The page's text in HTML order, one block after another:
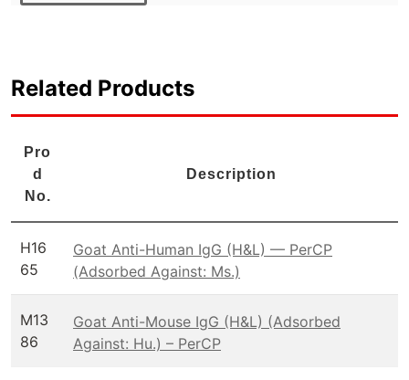
Related Products
Pro
d
No.
Description
H16
65
Goat Anti-Human IgG (H&L) — PerCP
(Adsorbed Against: Ms.)
M13
86
Goat Anti-Mouse IgG (H&L) (Adsorbed
Against: Hu.) – PerCP